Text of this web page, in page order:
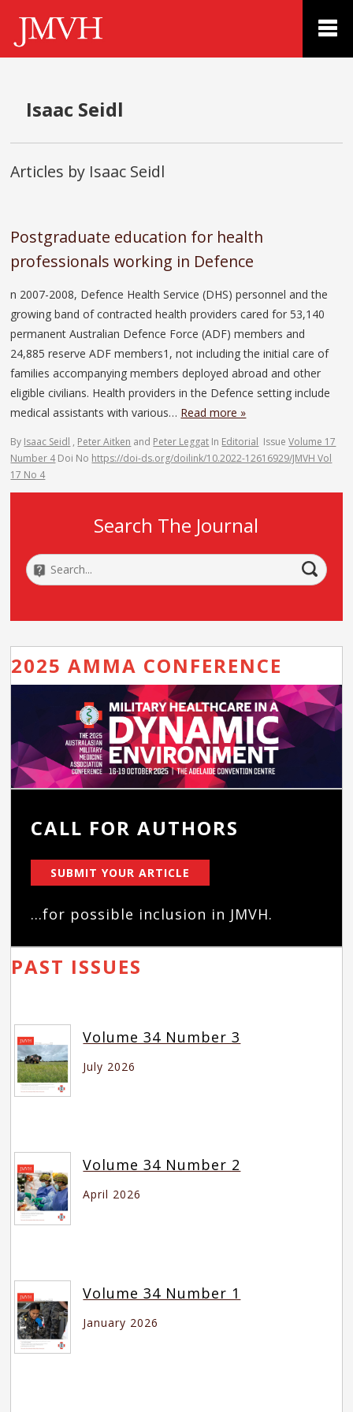
Isaac Seidl
Articles by Isaac Seidl
Postgraduate education for health
professionals working in Defence
n 2007-2008, Defence Health Service (DHS) personnel and the
growing band of contracted health providers cared for 53,140
permanent Australian Defence Force (ADF) members and
24,885 reserve ADF members1, not including the initial care of
families accompanying members deployed abroad and other
eligible civilians. Health providers in the Defence setting include
medical assistants with various… Read more »
By Isaac Seidl , Peter Aitken and Peter Leggat In Editorial IssueVolume 17
Number 4 Doi No https://doi-ds.org/doilink/10.2022-12616929/JMVH Vol
17 No 4
Search The Journal
2025 AMMA CONFERENCE
CALL FOR AUTHORS
SUBMIT YOUR ARTICLE
...for possible inclusion in JMVH.
PAST ISSUES
Volume 34 Number 3
July 2026
Volume 34 Number 2
April 2026
Volume 34 Number 1
January 2026